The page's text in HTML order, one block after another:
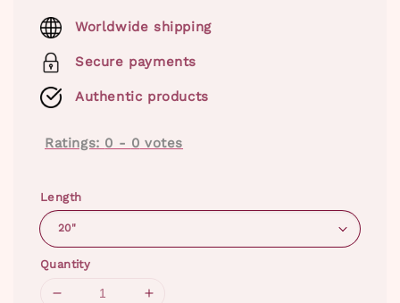
price
Worldwide shipping
Secure payments
Authentic products
Ratings: 0 - 0 votes
Length
Quantity